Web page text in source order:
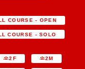
COURSE - OPEN
COURSE - SOLO
2F 2M